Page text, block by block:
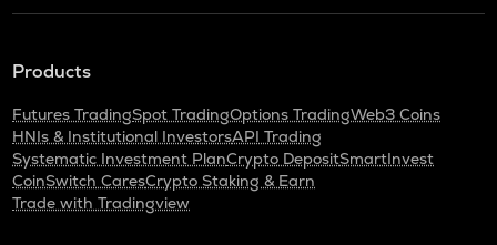
Products
Futures TradingSpot TradingOptions TradingWeb3 Coins
HNIs & Institutional InvestorsAPI Trading
Systematic Investment PlanCrypto DepositSmartInvest
CoinSwitch CaresCrypto Staking & Earn
Trade with Tradingview